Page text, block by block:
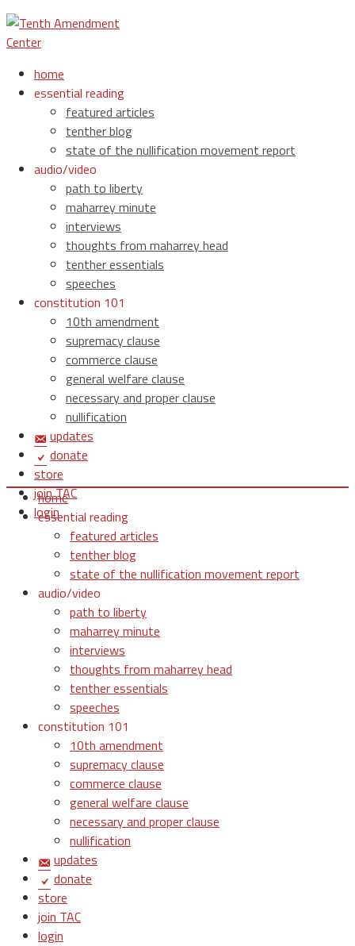
home
essential reading
featured articles
tenther blog
state of the nullification movement report
audio/video
path to liberty
maharrey minute
interviews
thoughts from maharrey head
tenther essentials
speeches
constitution 101
10th amendment
supremacy clause
commerce clause
general welfare clause
necessary and proper clause
nullification
updates
donate
store
join TAC
login
home
essential reading
featured articles
tenther blog
state of the nullification movement report
audio/video
path to liberty
maharrey minute
interviews
thoughts from maharrey head
tenther essentials
speeches
constitution 101
10th amendment
supremacy clause
commerce clause
general welfare clause
necessary and proper clause
nullification
updates
donate
store
join TAC
login